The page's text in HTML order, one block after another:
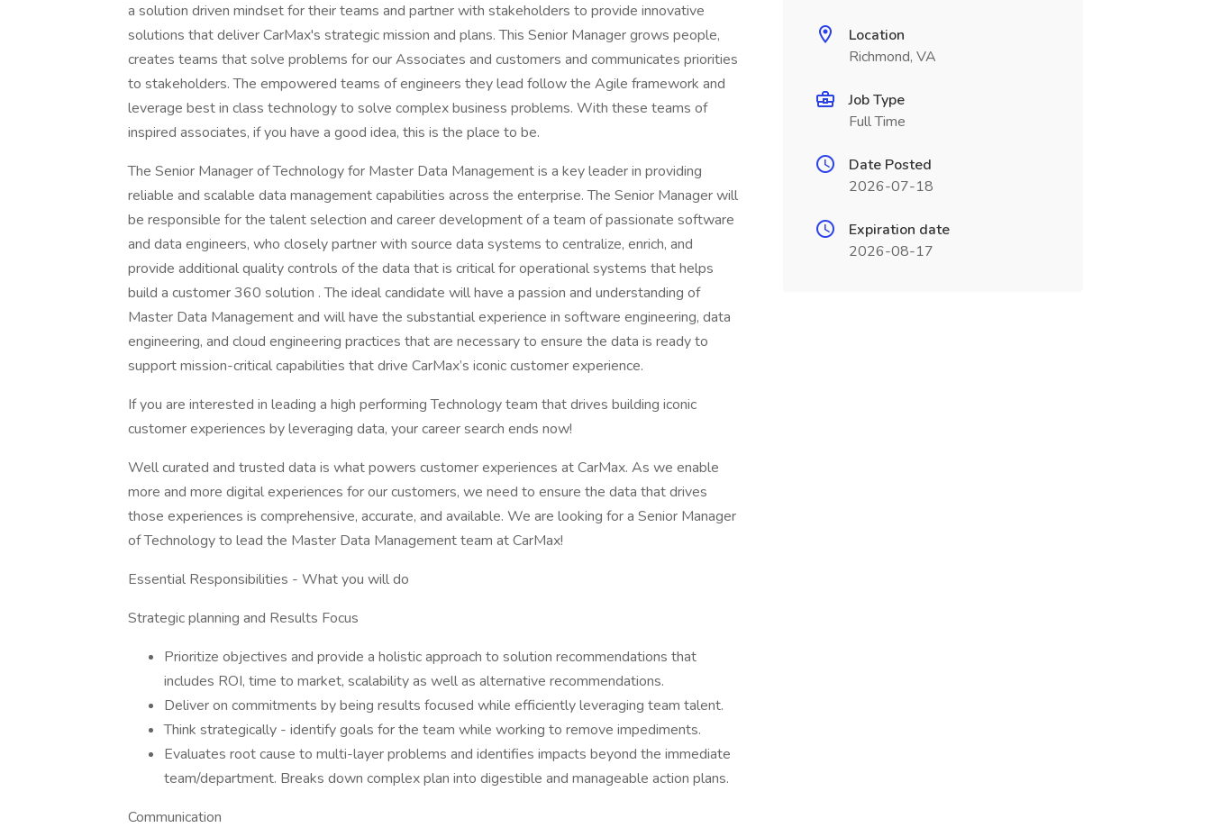
a solution driven mindset for their teams and partner with stakeholders to provide innovative
solutions that deliver CarMax's strategic mission and plans. This Senior Manager grows people,
creates teams that solve problems for our Associates and customers and communicates priorities
to stakeholders. The empowered teams of engineers they lead follow the Agile framework and
leverage best in class technology to solve complex business problems. With these teams of
inspired associates, if you have a good idea, this is the place to be.
The Senior Manager of Technology for Master Data Management is a key leader in providing
reliable and scalable data management capabilities across the enterprise. The Senior Manager will
be responsible for the talent selection and career development of a team of passionate software
and data engineers, who closely partner with source data systems to centralize, enrich, and
provide additional quality controls of the data that is critical for operational systems that helps
build a customer 360 solution . The ideal candidate will have a passion and understanding of
Master Data Management and will have the substantial experience in software engineering, data
engineering, and cloud engineering practices that are necessary to ensure the data is ready to
support mission-critical capabilities that drive CarMax’s iconic customer experience.
If you are interested in leading a high performing Technology team that drives building iconic
customer experiences by leveraging data, your career search ends now!
Well curated and trusted data is what powers customer experiences at CarMax. As we enable
more and more digital experiences for our customers, we need to ensure the data that drives
those experiences is comprehensive, accurate, and available. We are looking for a Senior Manager
of Technology to lead the Master Data Management team at CarMax!
Essential Responsibilities - What you will do
Strategic planning and Results Focus
Prioritize objectives and provide a holistic approach to solution recommendations that
includes ROI, time to market, scalability as well as alternative recommendations.
Deliver on commitments by being results focused while efficiently leveraging team talent.
Think strategically - identify goals for the team while working to remove impediments.
Evaluates root cause to multi-layer problems and identifies impacts beyond the immediate
team/department. Breaks down complex plan into digestible and manageable action plans.
Communication
Location
Richmond, VA
Job Type
Full Time
Date Posted
2026-07-18
Expiration date
2026-08-17